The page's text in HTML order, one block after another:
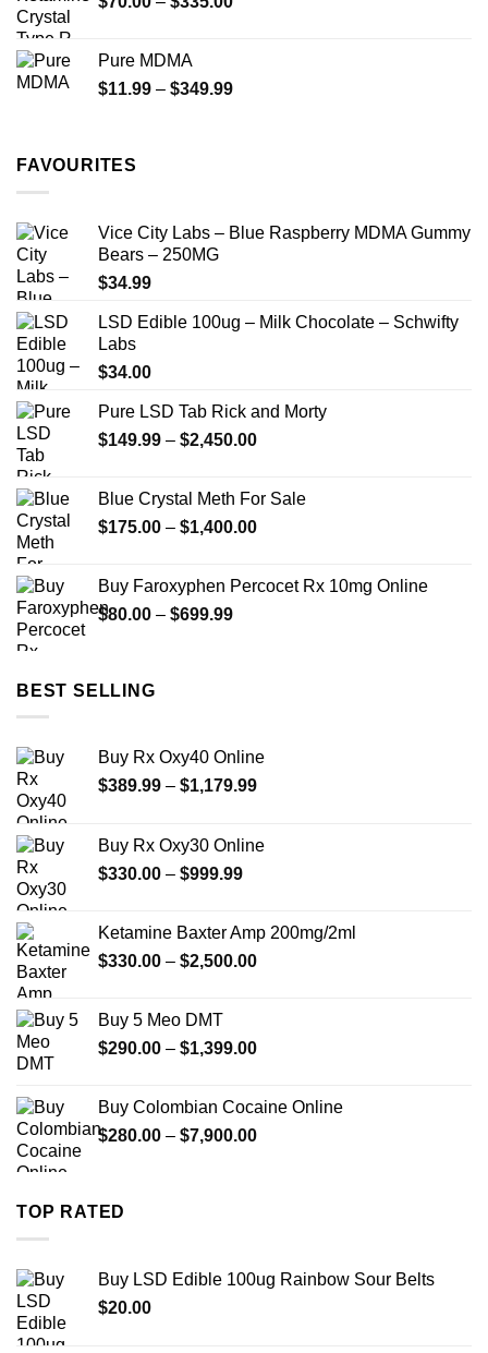
$340.00
$335.00
Pure MDMA
$11.99 – $349.99Price
FAVOURITES
Vice City Labs – Blue Raspberry MDMA Gummy
Bears – 250MG
$34.99
LSD Edible 100ug – Milk Chocolate – Schwifty
Labs
$34.00
Pure LSD Tab Rick and Morty
$149.99 – $2,450.00Price
through
$2,450.00
Blue Crystal Meth For Sale
$175.00 – $1,400.00Price
through
Buy Faroxyphen Percocet Rx 10mg Online
$80.00 – $699.99Price
BEST SELLING
Buy Rx Oxy40 Online
$389.99 – $1,179.99Price
through
Buy Rx Oxy30 Online
$330.00 – $999.99Price
through
$999.99
Ketamine Baxter Amp 200mg/2ml
$330.00 – $2,500.00Price
$2,500.00
Buy 5 Meo DMT
$290.00 – $1,399.00Price
through
$1,399.00
Buy Colombian Cocaine Online
$280.00 – $7,900.00Price
TOP RATED
Buy LSD Edible 100ug Rainbow Sour Belts
$20.00